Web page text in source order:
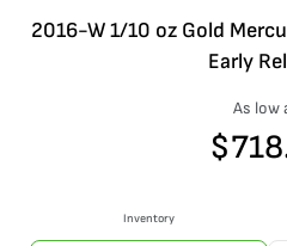
2016-W 1/10 oz Gold
Early
As low
$
Inventory